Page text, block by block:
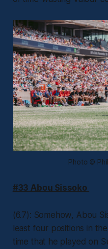
Photo ©
#33 Abou Sissoko
(6.7): Somehow, Abou
least four positions in
time that he played on